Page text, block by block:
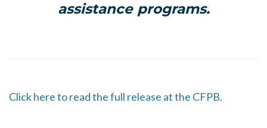
assistance programs.
Click here to read the full release at the CFPB.